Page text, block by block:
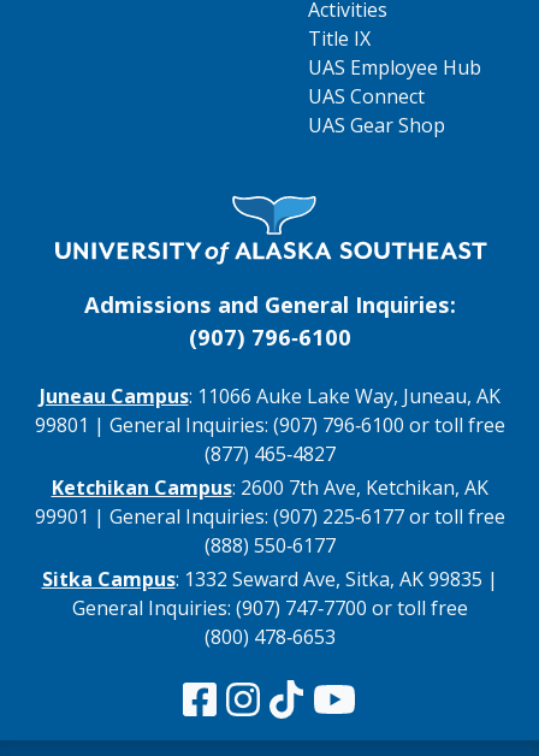
Activities
Title IX
UAS Employee Hub
UAS Connect
UAS Gear Shop
Visit UAS Website Homepage
Admissions and General Inquiries:
(907) 796‑6100
Juneau Campus: 11066 Auke Lake Way, Juneau, AK
99801 | General Inquiries: (907) 796‑6100 or toll free
(877) 465‑4827
Ketchikan Campus: 2600 7th Ave, Ketchikan, AK
99901 | General Inquiries: (907) 225‑6177 or toll free
(888) 550‑6177
Sitka Campus: 1332 Seward Ave, Sitka, AK 99835 |
General Inquiries: (907) 747‑7700 or toll free
(800) 478‑6653